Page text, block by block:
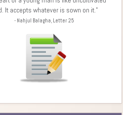
It accepts whatever is sown on it."
- Nahjul Balagha, Letter 25